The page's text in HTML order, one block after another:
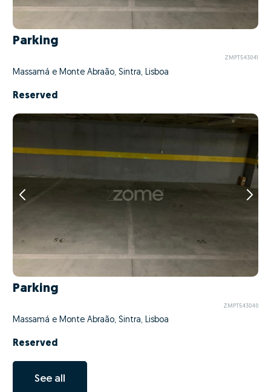
Parking
ZMPT543041
Massamá e Monte Abraão, Sintra, Lisboa
Reserved
Parking
ZMPT543040
Massamá e Monte Abraão, Sintra, Lisboa
Reserved
See all